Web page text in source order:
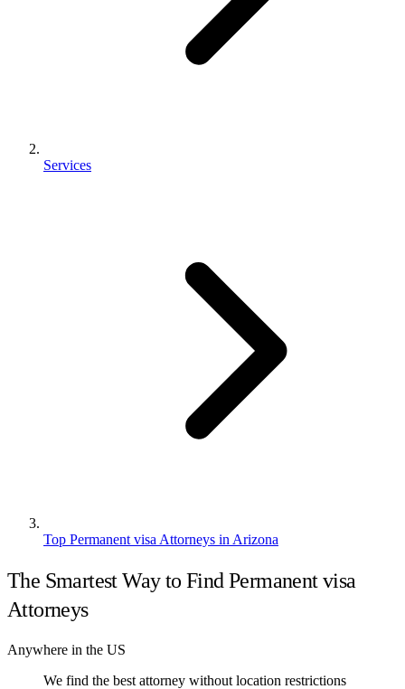
Services
Top Permanent visa Attorneys in Arizona
The Smartest Way to Find Permanent visa
Attorneys
Anywhere in the US
We find the best attorney without location restrictions